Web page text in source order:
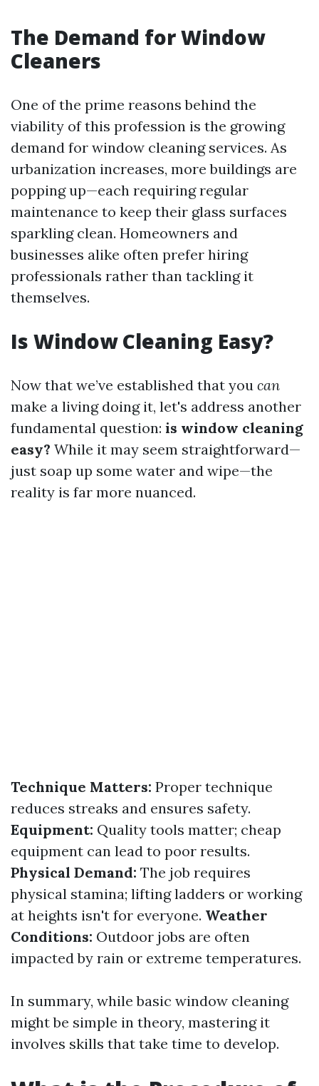
The Demand for Window
Cleaners
One of the prime reasons behind the
viability of this profession is the growing
demand for window cleaning services. As
urbanization increases, more buildings are
popping up—each requiring regular
maintenance to keep their glass surfaces
sparkling clean. Homeowners and
businesses alike often prefer hiring
professionals rather than tackling it
themselves.
Is Window Cleaning Easy?
Now that we’ve established that you can
make a living doing it, let's address another
fundamental question: is window cleaning
easy? While it may seem straightforward—
just soap up some water and wipe—the
reality is far more nuanced.
Technique Matters: Proper technique
reduces streaks and ensures safety.
Equipment: Quality tools matter; cheap
equipment can lead to poor results.
Physical Demand: The job requires
physical stamina; lifting ladders or working
at heights isn't for everyone. Weather
Conditions: Outdoor jobs are often
impacted by rain or extreme temperatures.
In summary, while basic window cleaning
might be simple in theory, mastering it
involves skills that take time to develop.